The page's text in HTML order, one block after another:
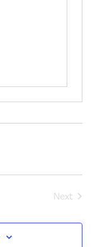
Next